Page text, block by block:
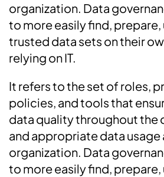
organization. Data
to more easily find, prepare,
trusted data sets on their
relying on IT.
It refers to the set of roles,
policies, and tools that
data quality throughout the
and appropriate data usage
organization. Data
to more easily find, prepare,